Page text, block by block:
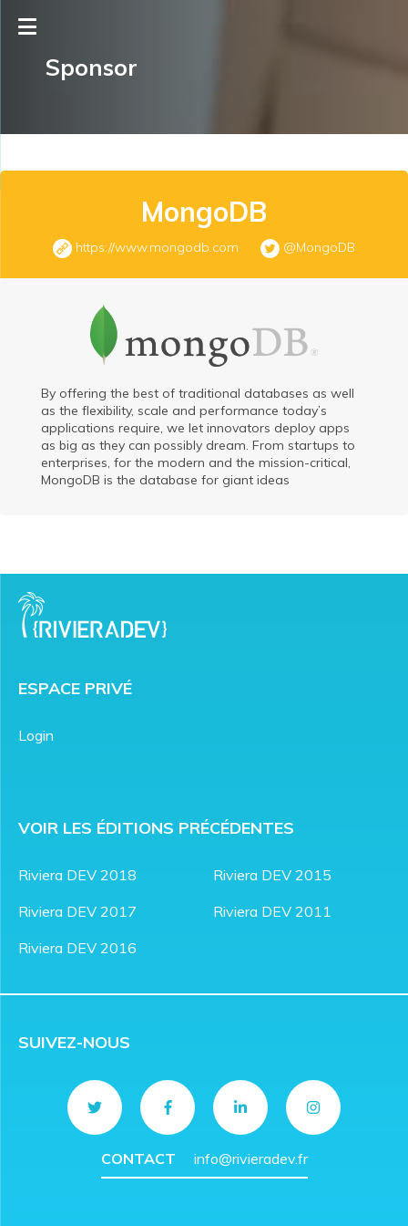
Sponsor
MongoDB
https://www.mongodb.com @MongoDB
By offering the best of traditional databases as well
as the flexibility, scale and performance today’s
applications require, we let innovators deploy apps
as big as they can possibly dream. From startups to
enterprises, for the modern and the mission-critical,
MongoDB is the database for giant ideas
ESPACE PRIVÉ
Login
VOIR LES ÉDITIONS PRÉCÉDENTES
Riviera DEV 2018
Riviera DEV 2017
Riviera DEV 2016
Riviera DEV 2015
Riviera DEV 2011
SUIVEZ-NOUS
CONTACT info@rivieradev.fr